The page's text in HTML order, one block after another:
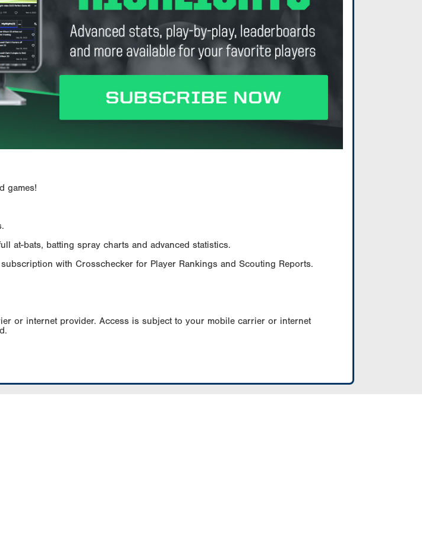
games!
at-bats, batting spray charts and advanced statistics.
with Crosschecker for Player Rankings and Scouting Reports.
or internet provider. Access is subject to your mobile carrier or internet